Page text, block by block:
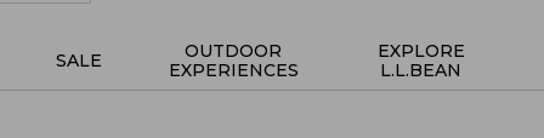
SALE
OUTDOOR
EXPERIENCES
EXPLORE
L.L.BEAN